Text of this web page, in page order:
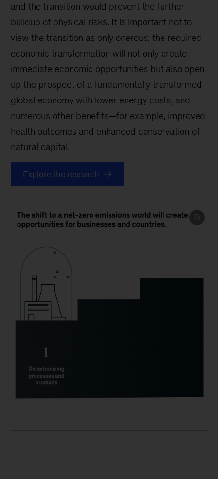
and the transition would prevent the further
buildup of physical risks. It is important not to
view the transition as only onerous; the required
economic transformation will not only create
immediate economic opportunities but also open
up the prospect of a fundamentally transformed
global economy with lower energy costs, and
numerous other benefits—for example, improved
health outcomes and enhanced conservation of
natural capital.
Explore the research